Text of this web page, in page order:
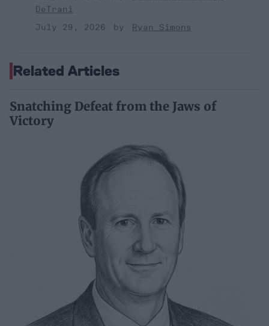
DeTrani
July 29, 2026
Ryan Simons
Related Articles
Snatching Defeat from the Jaws of
Victory